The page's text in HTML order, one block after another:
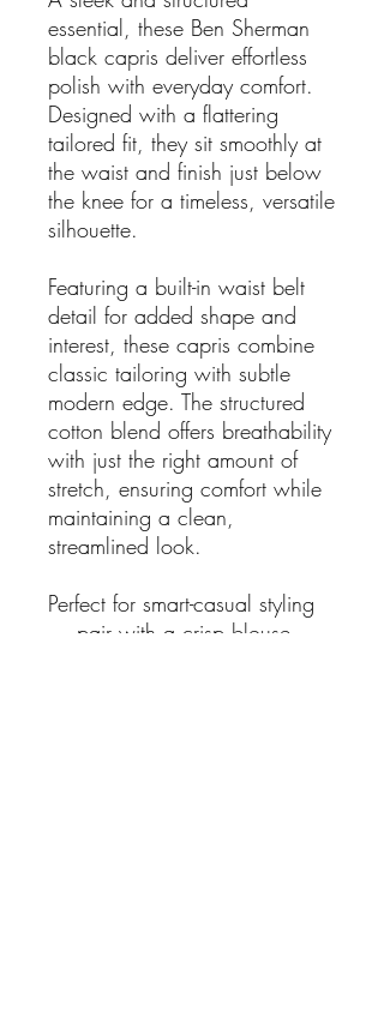
essential, these Ben Sherman
black capris deliver effortless
polish with everyday comfort.
Designed with a flattering
tailored fit, they sit smoothly at
the waist and finish just below
the knee for a timeless, versatile
silhouette.
Featuring a built-in waist belt
detail for added shape and
interest, these capris combine
classic tailoring with subtle
modern edge. The structured
cotton blend offers breathability
with just the right amount of
stretch, ensuring comfort while
maintaining a clean,
streamlined look.
Perfect for smart-casual styling
— pair with a crisp blouse,